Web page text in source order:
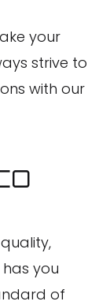
your
strive to
with our
you
of